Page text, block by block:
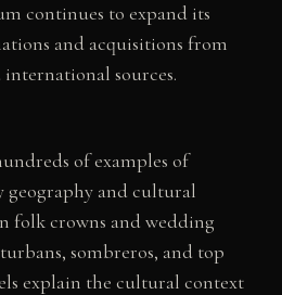
continues to expand its
and acquisitions from
sources.
of examples of
geography and cultural
folk crowns and wedding
turbans, sombreros, and top
explain the cultural context